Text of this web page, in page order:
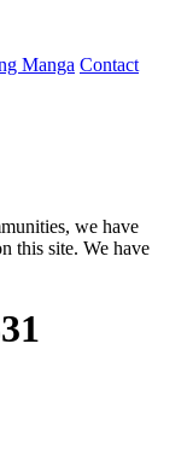
Manga Contact
we have
this site. We have